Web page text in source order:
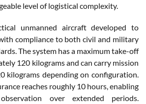
level of logistical complexity.
unmanned aircraft developed to
compliance to both civil and military
The system has a maximum take-off
120 kilograms and can carry mission
kilograms depending on configuration.
reaches roughly 10 hours, enabling
over extended periods.